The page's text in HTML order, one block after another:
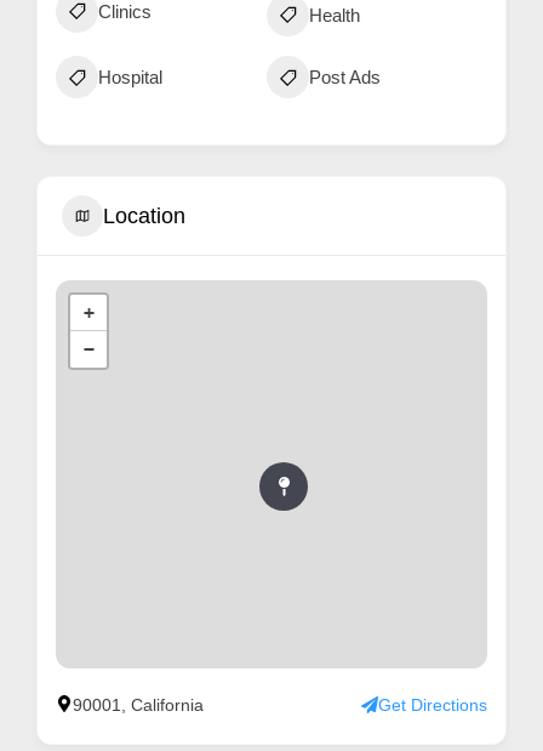
Clinics Health
Hospital Post Ads
Location
+
−
90001, California Get Directions